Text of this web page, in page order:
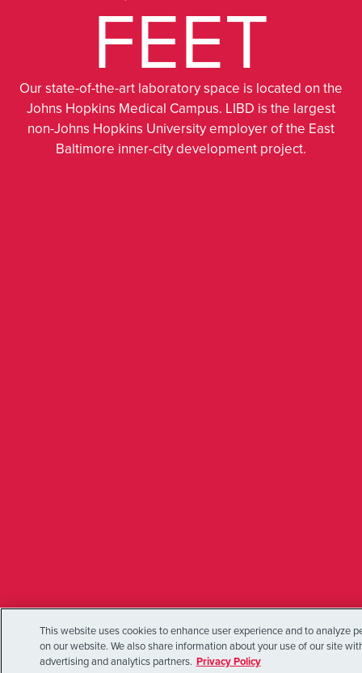
FEET
Our state-of-the-art laboratory space is located on the
Johns Hopkins Medical Campus. LIBD is the largest
non-Johns Hopkins University employer of the East
Baltimore inner-city development project.
This website uses cookies to enhance user experience and to analyze
on our website. We also share information about your use of our site
advertising and analytics partners. Privacy Policy